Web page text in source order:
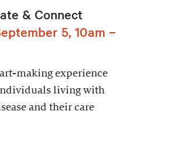
& Connect
5, 10am –
making experience
living with
and their care